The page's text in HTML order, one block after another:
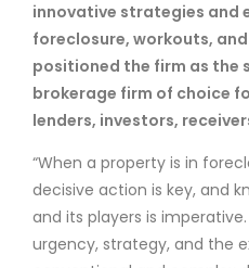
innovative strategies and
foreclosure, workouts,
positioned the firm as the
brokerage firm of choice
lenders, investors,
“When a property is in
decisive action is key, and
and its players is
urgency, strategy, and the